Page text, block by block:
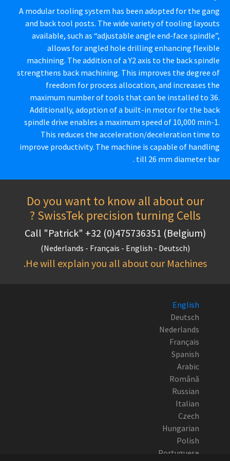
A modular tooling system has been adopted for the gang
and back tool posts. The wide variety of tooling layouts
available, such as “adjustable angle end-face spindle”,
allows for angled hole drilling enhancing flexible
machining. The addition of a Y2 axis to the back spindle
strengthens back machining. This improves the degree of
freedom for process allocation, and increases the
maximum number of tools that can be installed to 36.
Additionally, adoption of a built-in motor for the back
spindle drive enables a maximum speed of 10,000 min-1.
This reduces the acceleration/deceleration time to
improve productivity. The machine is capable of handling
till 26 mm diameter bar .
Do you want to know all about our
SwissTek precision turning Cells ?
Call "Patrick" +32 (0)475736351 (Belgium)
(Nederlands - Français - English - Deutsch)
He will explain you all about our Machines.
English
Deutsch
Nederlands
Français
Spanish
Arabic
Română
Russian
Italian
Czech
Hungarian
Polish
Portuguese